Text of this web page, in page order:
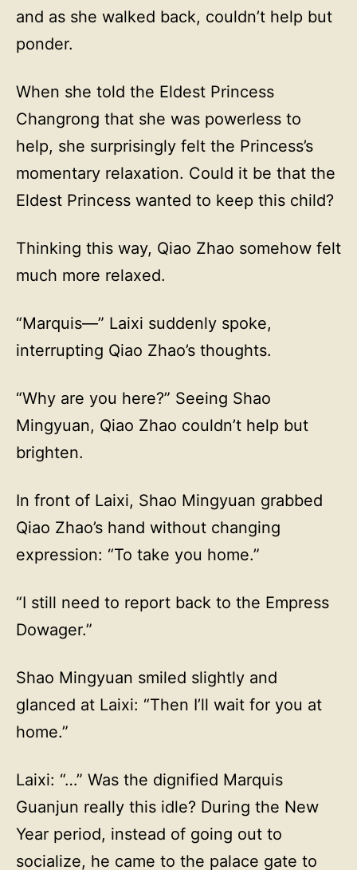
and as she walked back, couldn’t help but
ponder.
When she told the Eldest Princess
Changrong that she was powerless to
help, she surprisingly felt the Princess’s
momentary relaxation. Could it be that the
Eldest Princess wanted to keep this child?
Thinking this way, Qiao Zhao somehow felt
much more relaxed.
“Marquis—” Laixi suddenly spoke,
interrupting Qiao Zhao’s thoughts.
“Why are you here?” Seeing Shao
Mingyuan, Qiao Zhao couldn’t help but
brighten.
In front of Laixi, Shao Mingyuan grabbed
Qiao Zhao’s hand without changing
expression: “To take you home.”
“I still need to report back to the Empress
Dowager.”
Shao Mingyuan smiled slightly and
glanced at Laixi: “Then I’ll wait for you at
home.”
Laixi: “…” Was the dignified Marquis
Guanjun really this idle? During the New
Year period, instead of going out to
socialize, he came to the palace gate to